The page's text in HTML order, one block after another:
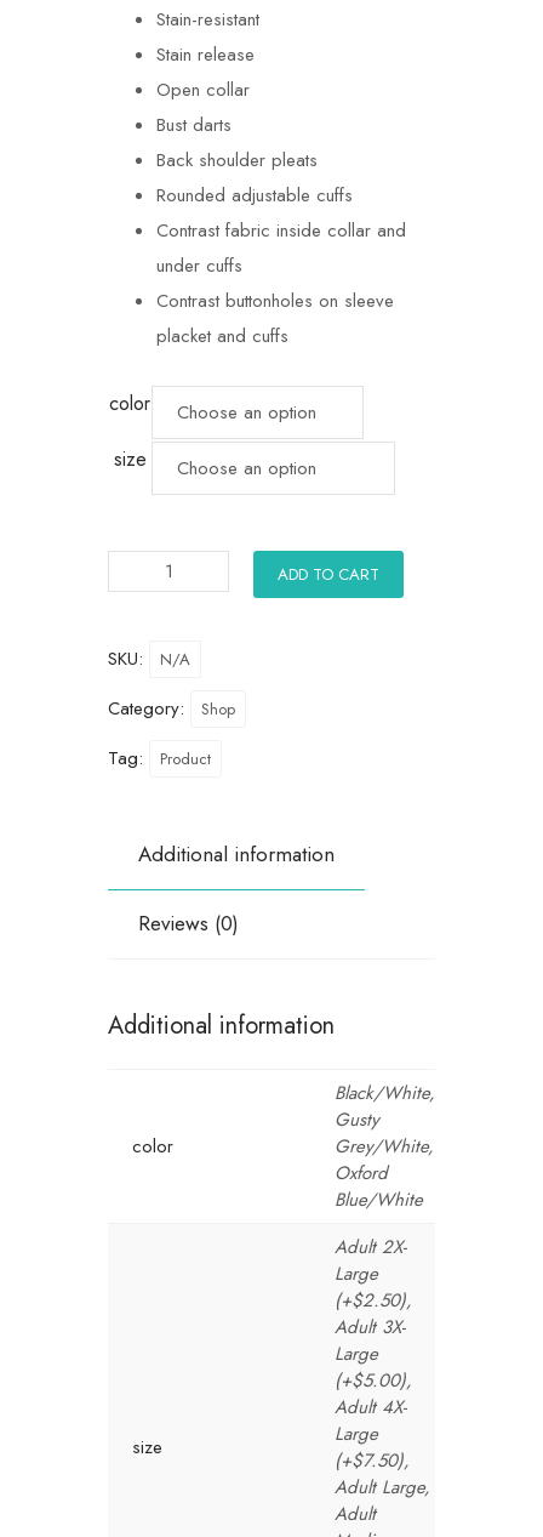
Stain-resistant
Stain release
Open collar
Bust darts
Back shoulder pleats
Rounded adjustable cuffs
Contrast fabric inside collar and
under cuffs
Contrast buttonholes on sleeve
placket and cuffs
color
size
ADD TO CART
SKU: N/A
Category: Shop
Tag: Product
Additional information
Reviews (0)
Additional information
color
Black/White,
Gusty
Grey/White,
Oxford
Blue/White
size
Adult 2X-
Large
(+$2.50),
Adult 3X-
Large
(+$5.00),
Adult 4X-
Large
(+$7.50),
Adult Large,
Adult